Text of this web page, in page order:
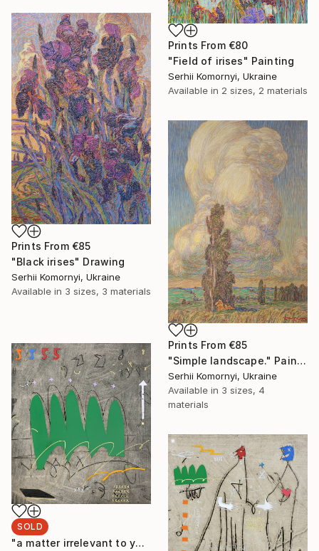
Prints From €80
"Field of irises" Painting
Serhii Komornyi, Ukraine
Available in 2 sizes, 2 materials
Prints From €85
"Black irises" Drawing
Serhii Komornyi, Ukraine
Available in 3 sizes, 3 materials
Prints From €85
"Simple landscape." Painting
Serhii Komornyi, Ukraine
Available in 3 sizes, 4
materials
SOLD
"a matter irrelevant to you 2025-48" Painting